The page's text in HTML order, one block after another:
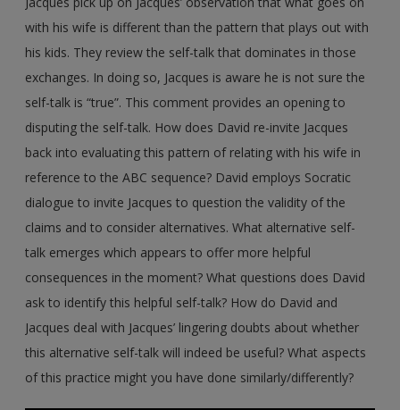
with his wife is different than the pattern that plays out with
his kids. They review the self-talk that dominates in those
exchanges. In doing so, Jacques is aware he is not sure the
self-talk is “true”. This comment provides an opening to
disputing the self-talk. How does David re-invite Jacques
back into evaluating this pattern of relating with his wife in
reference to the ABC sequence? David employs Socratic
dialogue to invite Jacques to question the validity of the
claims and to consider alternatives. What alternative self-
talk emerges which appears to offer more helpful
consequences in the moment? What questions does David
ask to identify this helpful self-talk? How do David and
Jacques deal with Jacques’ lingering doubts about whether
this alternative self-talk will indeed be useful? What aspects
of this practice might you have done similarly/differently?